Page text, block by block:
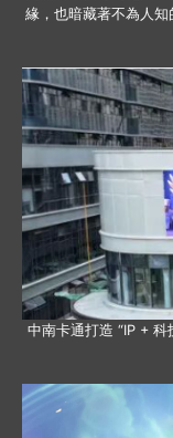
緣，也暗藏著不為人
中南卡通打造 “IP +